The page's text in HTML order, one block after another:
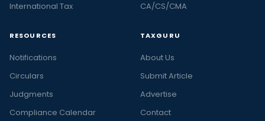
International Tax
CA/CS/CMA
RESOURCES
Notifications
Circulars
Judgments
Compliance Calendar
TAXGURU
About Us
Submit Article
Advertise
Contact